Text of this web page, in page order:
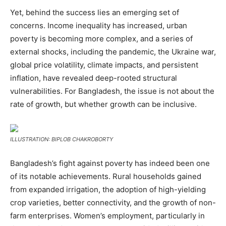
Yet, behind the success lies an emerging set of
concerns. Income inequality has increased, urban
poverty is becoming more complex, and a series of
external shocks, including the pandemic, the Ukraine war,
global price volatility, climate impacts, and persistent
inflation, have revealed deep-rooted structural
vulnerabilities. For Bangladesh, the issue is not about the
rate of growth, but whether growth can be inclusive.
ILLUSTRATION: BIPLOB CHAKROBORTY
Bangladesh’s fight against poverty has indeed been one
of its notable achievements. Rural households gained
from expanded irrigation, the adoption of high-yielding
crop varieties, better connectivity, and the growth of non-
farm enterprises. Women’s employment, particularly in